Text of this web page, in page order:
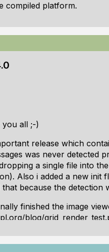
compiled platform.
kernels which have
getting the keyboard/
mapped - hopefully
you all ;-)
release which
was never detected
a single file into
Also i added a new
that because the
finished the image
blog/
a icon, including the .RC